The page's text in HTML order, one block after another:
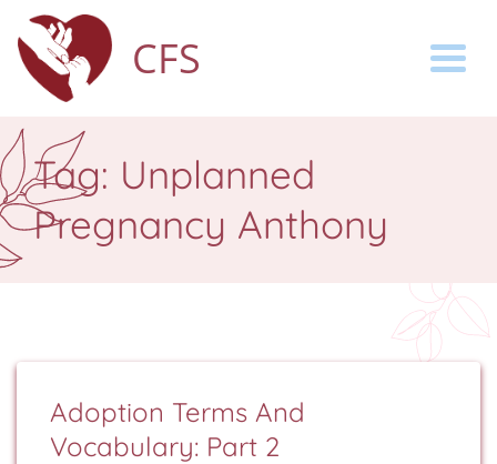
CFS
Tag: Unplanned
Pregnancy Anthony
Adoption Terms And
Vocabulary: Part 2